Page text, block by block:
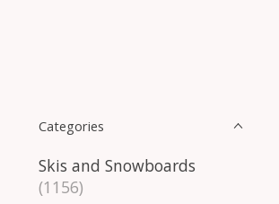
Categories
Skis and Snowboards
(1156)